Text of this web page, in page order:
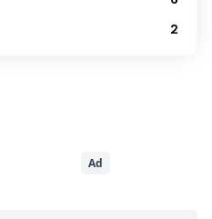
2
Ad